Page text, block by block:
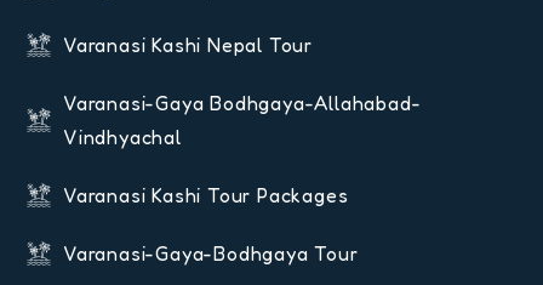
Varanasi Kashi Nepal Tour
Varanasi-Gaya Bodhgaya-Allahabad-
Vindhyachal
Varanasi Kashi Tour Packages
Varanasi-Gaya-Bodhgaya Tour